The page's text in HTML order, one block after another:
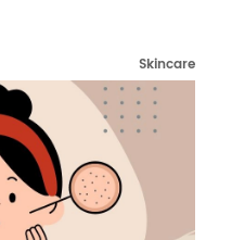
Skincare